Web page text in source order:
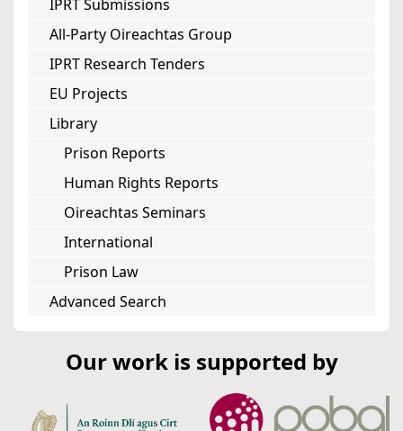
IPRT Submissions
All-Party Oireachtas Group
IPRT Research Tenders
EU Projects
Library
Prison Reports
Human Rights Reports
Oireachtas Seminars
International
Prison Law
Advanced Search
Our work is supported by